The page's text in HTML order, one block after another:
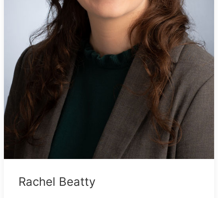
Rachel Beatty